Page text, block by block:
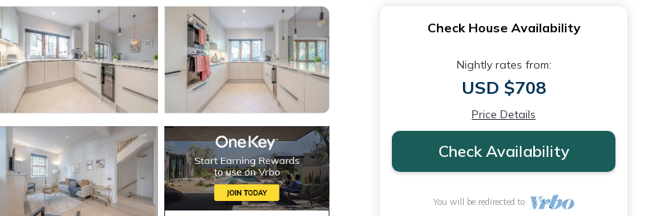
Check House Availability
Nightly rates from:
USD $708
Price Details
Check Availability
You will be redirected to